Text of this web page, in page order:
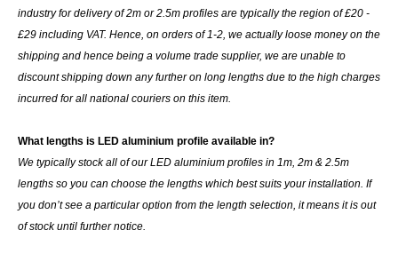
industry for delivery of 2m or 2.5m profiles are typically the region of £20 -
£29 including VAT. Hence, on orders of 1-2, we actually loose money on the
shipping and hence being a volume trade supplier, we are unable to
discount shipping down any further on long lengths due to the high charges
incurred for all national couriers on this item.
What lengths is LED aluminium profile available in?
We typically stock all of our LED aluminium profiles in 1m, 2m & 2.5m
lengths so you can choose the lengths which best suits your installation. If
you don’t see a particular option from the length selection, it means it is out
of stock until further notice.